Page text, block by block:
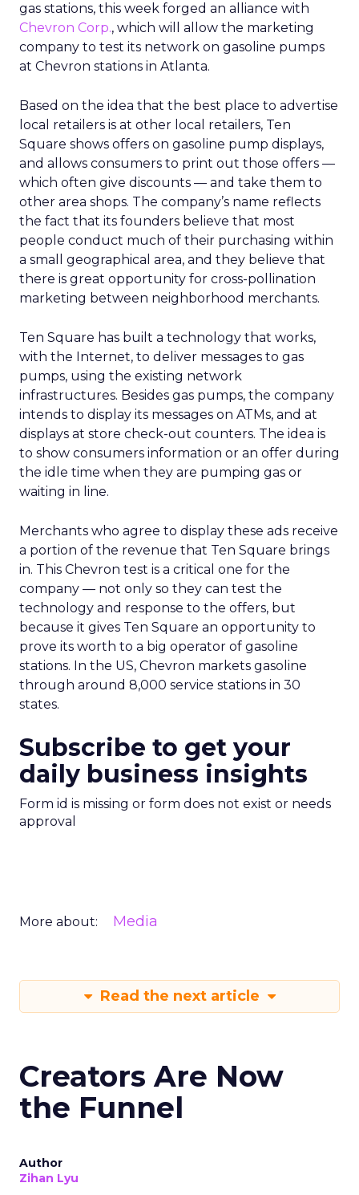
gas stations, this week forged an alliance with
Chevron Corp., which will allow the marketing
company to test its network on gasoline pumps
at Chevron stations in Atlanta.
Based on the idea that the best place to advertise
local retailers is at other local retailers, Ten
Square shows offers on gasoline pump displays,
and allows consumers to print out those offers —
which often give discounts — and take them to
other area shops. The company’s name reflects
the fact that its founders believe that most
people conduct much of their purchasing within
a small geographical area, and they believe that
there is great opportunity for cross-pollination
marketing between neighborhood merchants.
Ten Square has built a technology that works,
with the Internet, to deliver messages to gas
pumps, using the existing network
infrastructures. Besides gas pumps, the company
intends to display its messages on ATMs, and at
displays at store check-out counters. The idea is
to show consumers information or an offer during
the idle time when they are pumping gas or
waiting in line.
Merchants who agree to display these ads receive
a portion of the revenue that Ten Square brings
in. This Chevron test is a critical one for the
company — not only so they can test the
technology and response to the offers, but
because it gives Ten Square an opportunity to
prove its worth to a big operator of gasoline
stations. In the US, Chevron markets gasoline
through around 8,000 service stations in 30
states.
Subscribe to get your
daily business insights
Form id is missing or form does not exist or needs
approval
More about: Media
Read the next article
Creators Are Now
the Funnel
Author
Zihan Lyu